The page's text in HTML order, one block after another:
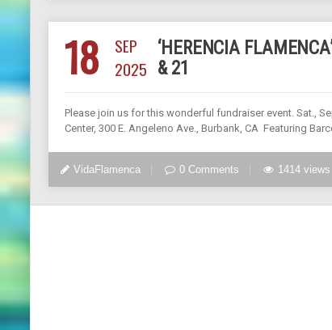
18
SEP
2025
‘HERENCIA
& 21
Please join us for this wonderful fundraiser event. Sat.,
Center, 300 E. Angeleno Ave., Burbank, CA Featuring
VidaFlamenca 0 Comments 1414 views